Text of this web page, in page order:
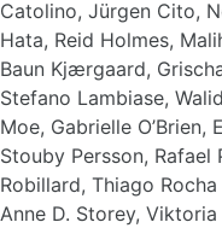
Catolino, Jürgen Cito,
Hata, Reid Holmes,
Baun Kjærgaard,
Stefano Lambiase,
Moe, Gabrielle O’Brien,
Stouby Persson, Rafael
Robillard, Thiago
Anne D. Storey,